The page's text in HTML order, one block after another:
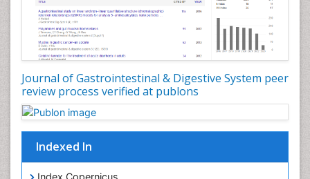
Journal of Gastrointestinal & Digestive System peer
review process verified at publons
Indexed In